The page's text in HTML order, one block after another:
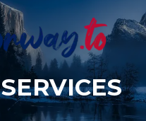
SERVICES